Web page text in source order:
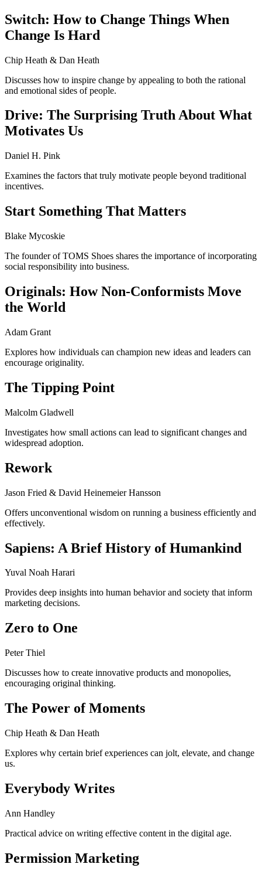
Switch: How to Change Things When
Change Is Hard
Chip Heath & Dan Heath
Discusses how to inspire change by appealing to both the rational
and emotional sides of people.
Drive: The Surprising Truth About What
Motivates Us
Daniel H. Pink
Examines the factors that truly motivate people beyond traditional
incentives.
Start Something That Matters
Blake Mycoskie
The founder of TOMS Shoes shares the importance of incorporating
social responsibility into business.
Originals: How Non-Conformists Move
the World
Adam Grant
Explores how individuals can champion new ideas and leaders can
encourage originality.
The Tipping Point
Malcolm Gladwell
Investigates how small actions can lead to significant changes and
widespread adoption.
Rework
Jason Fried & David Heinemeier Hansson
Offers unconventional wisdom on running a business efficiently and
effectively.
Sapiens: A Brief History of Humankind
Yuval Noah Harari
Provides deep insights into human behavior and society that inform
marketing decisions.
Zero to One
Peter Thiel
Discusses how to create innovative products and monopolies,
encouraging original thinking.
The Power of Moments
Chip Heath & Dan Heath
Explores why certain brief experiences can jolt, elevate, and change
us.
Everybody Writes
Ann Handley
Practical advice on writing effective content in the digital age.
Permission Marketing